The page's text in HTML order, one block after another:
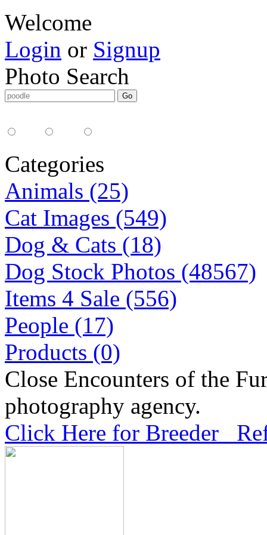
Welcome
Login or Signup
Photo Search
Categories
Animals (25)
Cat Images (549)
Dog & Cats (18)
Dog Stock Photos (48567)
Items 4 Sale (556)
People (17)
Products (0)
Close Encounters of the
photography agency.
Click Here for Breeder